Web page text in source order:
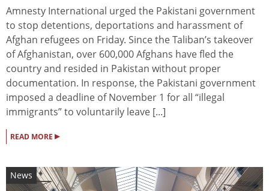
Amnesty International urged the Pakistani government
to stop detentions, deportations and harassment of
Afghan refugees on Friday. Since the Taliban’s takeover
of Afghanistan, over 600,000 Afghans have fled the
country and resided in Pakistan without proper
documentation. In response, the Pakistani government
imposed a deadline of November 1 for all “illegal
immigrants” to voluntarily leave [...]
READ MORE ▸
News